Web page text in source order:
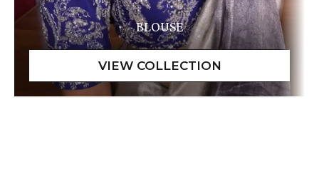
BLOUSE